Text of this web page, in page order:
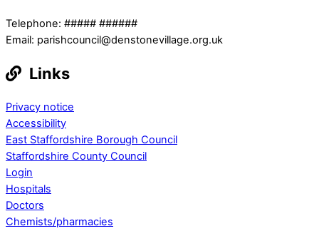
Telephone: ##### ######
Email: parishcouncil@denstonevillage.org.uk
Links
Privacy notice
Accessibility
East Staffordshire Borough Council
Staffordshire County Council
Login
Hospitals
Doctors
Chemists/pharmacies